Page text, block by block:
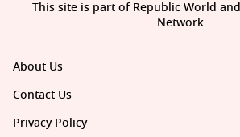
About Us
Contact Us
Privacy Policy
This site is part of Republic World
Network